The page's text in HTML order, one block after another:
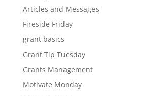
Articles and Messages
Fireside Friday
grant basics
Grant Tip Tuesday
Grants Management
Motivate Monday